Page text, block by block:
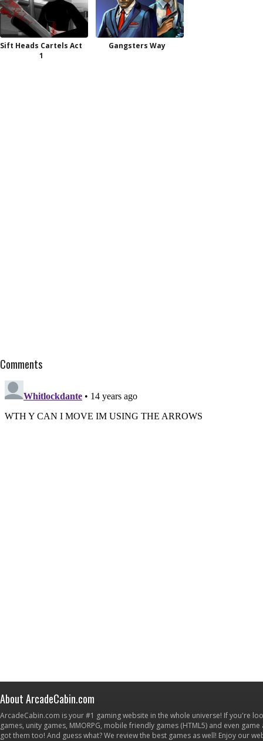
Sift Heads Cartels Act
1
Gangsters Way
Comments
About ArcadeCabin.com
ArcadeCabin.com is your #1 gaming website in the whole universe! If you're
games, unity games, MMORPG, mobile friendly games (HTML5) and even
got them too! And guess what? We review the best games as well! Enjoy our